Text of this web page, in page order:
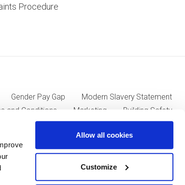
Allow all cookies
Customize
Procedure
Gender Pay Gap
Modern Slavery Statement
and Conditions
Marketing Building Safety
of Kent House, 14-17 Market Place, London W1W